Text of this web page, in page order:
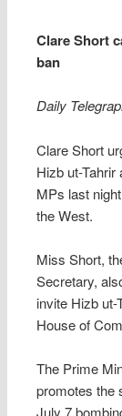
Clare Short
ban
Daily
Clare Short
Hizb ut-
MPs last
the West.
Miss Short,
Secretary,
invite Hizb
House of
The Prime
promotes the